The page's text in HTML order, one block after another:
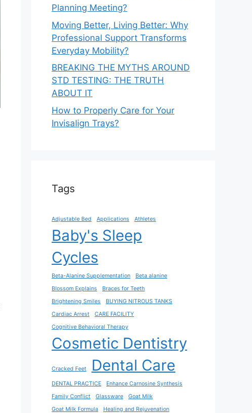
Planning Meeting?
Moving Better, Living Better: Why
Professional Support Transforms
Everyday Mobility?
BREAKING THE MYTHS AROUND
STD TESTING: THE TRUTH
ABOUT IT
How to Properly Care for Your
Invisalign Trays?
Tags
Adjustable Bed Applications Athletes
Baby's Sleep
Cycles
Beta-Alanine Supplementation
Beta alanine
Blossom Explains
Braces for Teeth
Brightening Smiles
BUYING NITROUS TANKS
Cardiac Arrest
CARE FACILITY
Cognitive Behavioral Therapy
Cosmetic Dentistry
Cracked Feet Dental Care
DENTAL PRACTICE
Enhance Carnosine Synthesis
Family Conflict
Glassware
Goat Milk
Goat Milk Formula
Healing and Rejuvenation